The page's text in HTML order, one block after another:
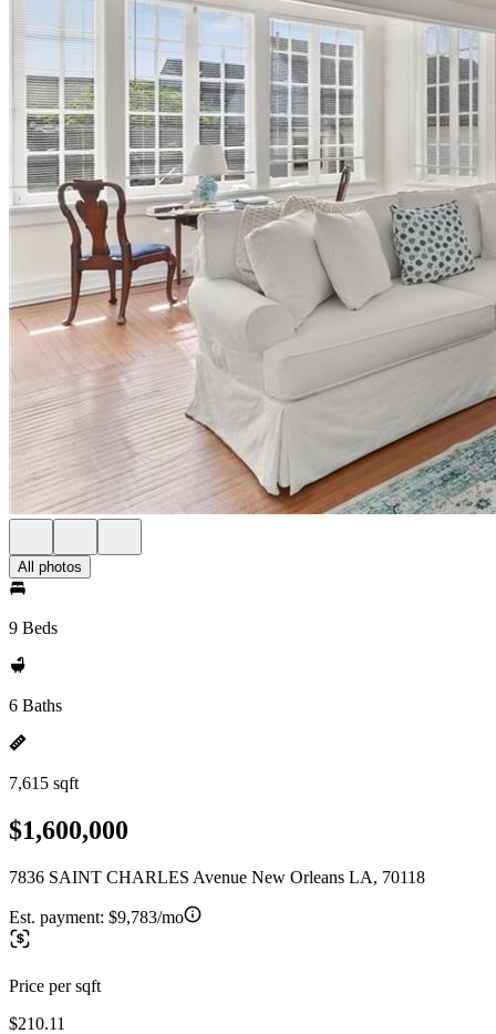
All photos
9 Beds
6 Baths
7,615 sqft
$1,600,000
7836 SAINT CHARLES Avenue New Orleans LA, 70118
Est. payment: $9,783/mo
Price per sqft
$210.11